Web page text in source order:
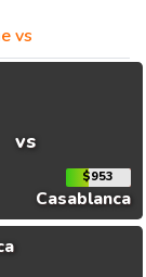
vs
vs
$953
Casablanca